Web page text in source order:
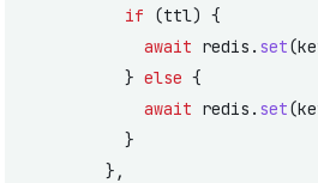
          if
(ttl) {
            await
redis. set
          }
else {
            await
redis. set
          }
        },